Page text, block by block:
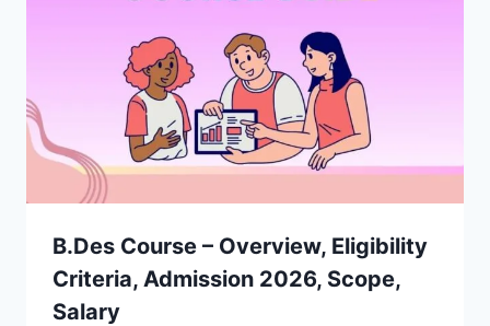
B.Des Course – Overview, Eligibility
Criteria, Admission 2026, Scope,
Salary